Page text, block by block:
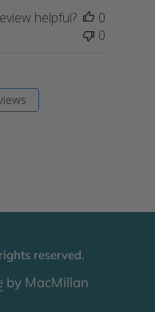
helpful?
0
0
reserved.
by MacMillan